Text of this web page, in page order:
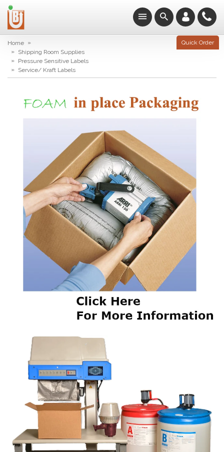
Quick Order
Home »
» Shipping Room Supplies
» Pressure Sensitive Labels
» Service/ Kraft Labels